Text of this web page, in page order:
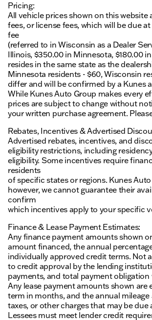
Pricing:
All vehicle prices shown on this
fees, or license fees, which will be due
fee
(referred to in Wisconsin as a Dealer
Illinois, $350.00 in Minnesota, $180.00
resides in the same state as the
Minnesota residents - $60, Wisconsin
differ and will be confirmed by a Kunes
While Kunes Auto Group makes every
prices are subject to change without
your written purchase agreement.
Rebates, Incentives & Advertised
Advertised rebates, incentives, and
eligibility restrictions, including
eligibility. Some incentives require
residents
of specific states or regions. Kunes
however, we cannot guarantee their
confirm
which incentives apply to your specific
Finance & Lease Payment Estimates:
Any finance payment amounts shown
amount financed, the annual
individually approved credit terms. Not
to credit approval by the lending
payments, and total payment
Any lease payment amounts shown
term in months, and the annual
taxes, or other charges that may be
Lessees must meet lender credit